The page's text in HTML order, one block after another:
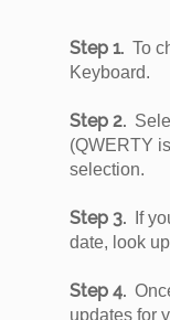
Step 1. To
Keyboard.
Step 2.
(QWERTY
selection.
Step 3.
If
date, look
Step 4.
updates for